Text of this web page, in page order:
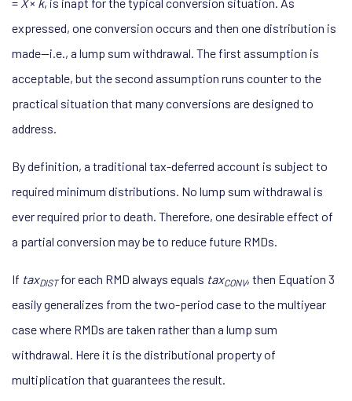
expressed, one conversion occurs and then one distribution is
made—i.e., a lump sum withdrawal. The first assumption is
acceptable, but the second assumption runs counter to the
practical situation that many conversions are designed to
address.
By definition, a traditional tax-deferred account is subject to
required minimum distributions. No lump sum withdrawal is
ever required prior to death. Therefore, one desirable effect of
a partial conversion may be to reduce future RMDs.
If taxDISTfor each RMD always equals taxCONV, then Equation 3
easily generalizes from the two-period case to the multiyear
case where RMDs are taken rather than a lump sum
withdrawal. Here it is the distributional property of
multiplication that guarantees the result.